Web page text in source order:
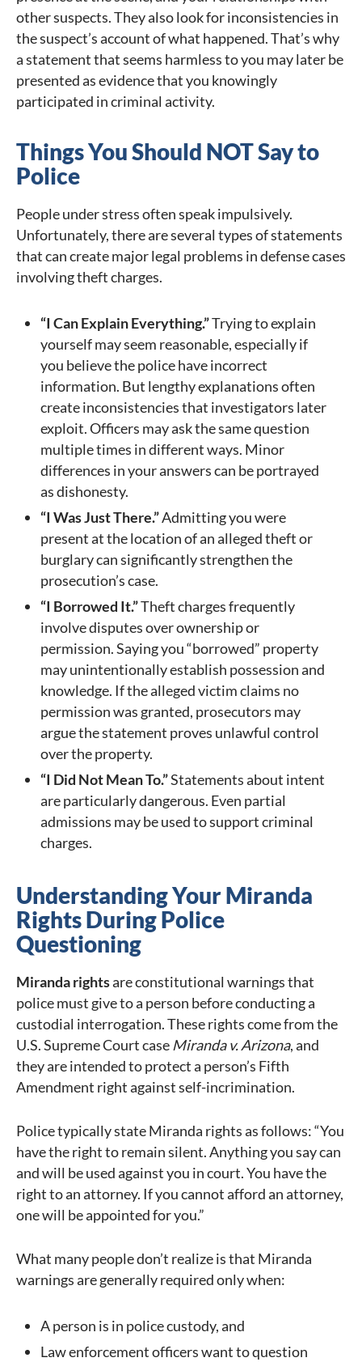
other suspects. They also look for inconsistencies in
the suspect’s account of what happened. That’s why
a statement that seems harmless to you may later be
presented as evidence that you knowingly
participated in criminal activity.
Things You Should NOT Say to
Police
People under stress often speak impulsively.
Unfortunately, there are several types of statements
that can create major legal problems in defense cases
involving theft charges.
“I Can Explain Everything.”Trying to explain
yourself may seem reasonable, especially if
you believe the police have incorrect
information. But lengthy explanations often
create inconsistencies that investigators later
exploit. Officers may ask the same question
multiple times in different ways. Minor
differences in your answers can be portrayed
as dishonesty.
“I Was Just There.”Admitting you were
present at the location of an alleged theft or
burglary can significantly strengthen the
prosecution’s case.
“I Borrowed It.”Theft charges frequently
involve disputes over ownership or
permission. Saying you “borrowed” property
may unintentionally establish possession and
knowledge. If the alleged victim claims no
permission was granted, prosecutors may
argue the statement proves unlawful control
over the property.
“I Did Not Mean To.”Statements about intent
are particularly dangerous. Even partial
admissions may be used to support criminal
charges.
Understanding Your Miranda
Rights During Police
Questioning
Miranda rightsare constitutional warnings that
police must give to a person before conducting a
custodial interrogation. These rights come from the
U.S. Supreme Court case Miranda v. Arizona, and
they are intended to protect a person’s Fifth
Amendment right against self-incrimination.
Police typically state Miranda rights as follows: “You
have the right to remain silent. Anything you say can
and will be used against you in court. You have the
right to an attorney. If you cannot afford an attorney,
one will be appointed for you.”
What many people don’t realize is that Miranda
warnings are generally required only when:
A person is in police custody, and
Law enforcement officers want to question